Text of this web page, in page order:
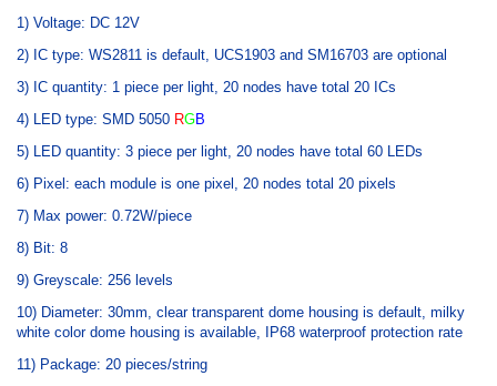
1) Voltage: DC 12V
2) IC type: WS2811 is default, UCS1903 and SM16703 are optional
3) IC quantity: 1 piece per light, 20 nodes have total 20 ICs
4) LED type: SMD 5050 RGB
5) LED quantity: 3 piece per light, 20 nodes have total 60 LEDs
6) Pixel: each module is one pixel, 20 nodes total 20 pixels
7) Max power: 0.72W/piece
8) Bit: 8
9) Greyscale: 256 levels
10) Diameter: 30mm, clear transparent dome housing is default, milky
white color dome housing is available, IP68 waterproof protection rate
11) Package: 20 pieces/string